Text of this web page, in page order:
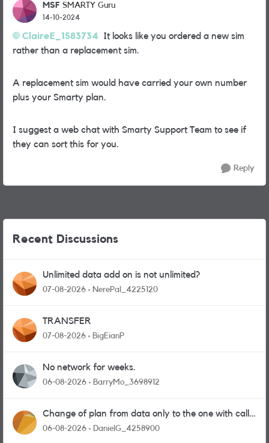
MSF SMARTY Guru
14-10-2024
ClaireE_1583734 It looks like you ordered a new sim
rather than a replacement sim.
A replacement sim would have carried your own number
plus your Smarty plan.
I suggest a web chat with Smarty Support Team to see if
they can sort this for you.
Reply
Recent Discussions
Unlimited data add on is not unlimited?
07-08-2026 NerePal_4225120
TRANSFER
07-08-2026 BigEianP
No network for weeks.
06-08-2026 BarryMo_3698912
Change of plan from data only to the one with calls
and messages
06-08-2026 DanielG_4258900